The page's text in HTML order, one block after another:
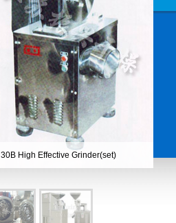
30B High Effective Grinder(set)